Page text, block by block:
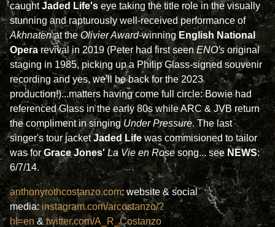
caughtJaded Life's eye taking the title role in the visually
stunning and rapturously well-received performance of
Akhnatenat theOlivier Award-winningEnglish National
Opera revival in 2019 (Peter had first seen ENO's original
staging in 1985, picking up a Philip Glass-signed souvenir
recording and yes, we'll be back for the 2023
production!)...matters having come full circle: Bowie had
referenced Glass in the early 80s while ARC & JVB return
the compliment in singingUnder Pressure. The last
singer's tour jacketJaded Life was commisioned to tailor
was for Grace Jones' La Vie en Rose song... see NEWS:
6/7/14.
anthonyrothcostanzo.com: website & social
media:instagram.com/arcostanzo/?
hl=en & twitter.com/A_R_Costanzo